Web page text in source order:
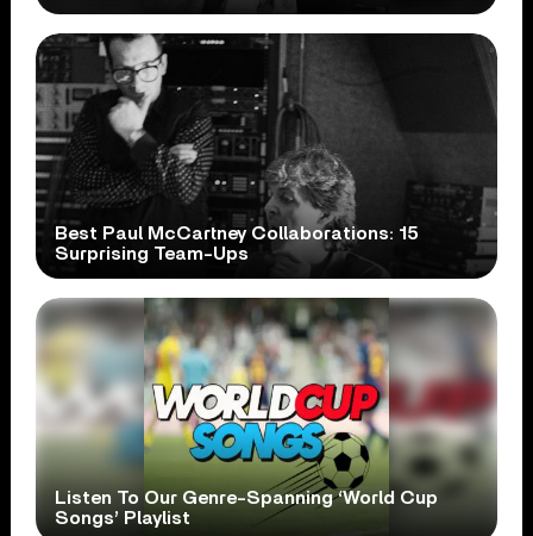
Best Paul McCartney Collaborations: 15
Surprising Team-Ups
Listen To Our Genre-Spanning ‘World Cup
Songs’ Playlist